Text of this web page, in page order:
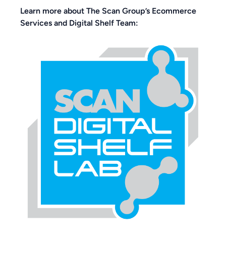
Learn more about The Scan Group’s Ecommerce
Services and Digital Shelf Team: